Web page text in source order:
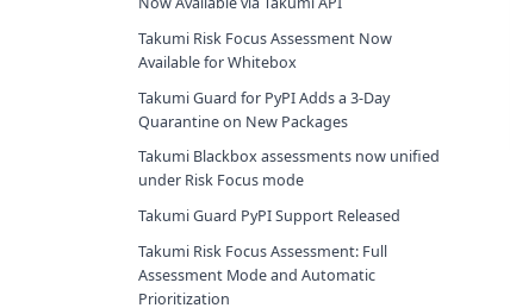
Takumi Risk Focus Assessment Now
Available for Whitebox
Takumi Guard for PyPI Adds a 3-Day
Quarantine on New Packages
Takumi Blackbox assessments now unified
under Risk Focus mode
Takumi Guard PyPI Support Released
Takumi Risk Focus Assessment: Full
Assessment Mode and Automatic
Prioritization